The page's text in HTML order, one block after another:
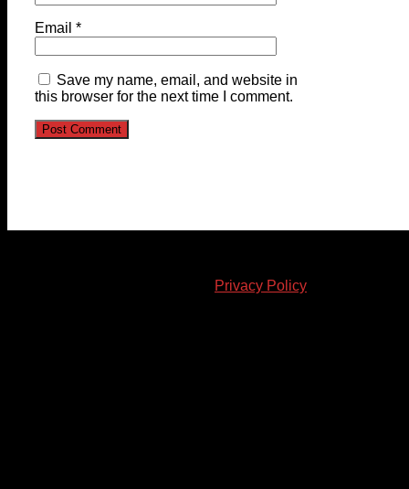
Email *
Save my name, email, and website in
this browser for the next time I comment.
Privacy Policy